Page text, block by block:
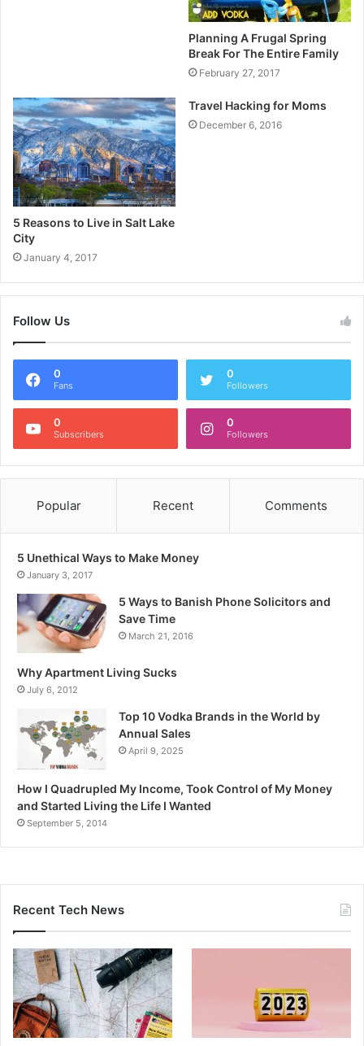
Planning A Frugal Spring
Break For The Entire Family
February 27, 2017
5 Reasons to Live in Salt Lake
City
January 4, 2017
Travel Hacking for Moms
December 6, 2016
Follow Us
0
Fans
0
Followers
0
Subscribers
0
Followers
Popular Recent Comments
5 Unethical Ways to Make Money
January 3, 2017
5 Ways to Banish Phone Solicitors and
Save Time
March 21, 2016
Why Apartment Living Sucks
July 6, 2012
Top 10 Vodka Brands in the World by
Annual Sales
April 9, 2025
How I Quadrupled My Income, Took Control of My Money
and Started Living the Life I Wanted
September 5, 2014
Recent Tech News